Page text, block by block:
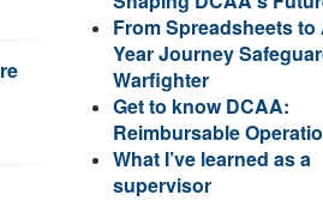
From Spreadsheets to
Year Journey
Warfighter
Get to know DCAA:
Reimbursable
What I’ve learned as a
supervisor